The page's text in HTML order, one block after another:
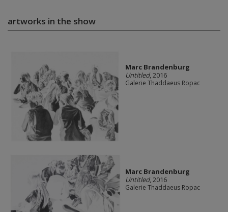
artworks in the show
Marc Brandenburg
Untitled, 2016
Galerie Thaddaeus Ropac
Marc Brandenburg
Untitled, 2016
Galerie Thaddaeus Ropac